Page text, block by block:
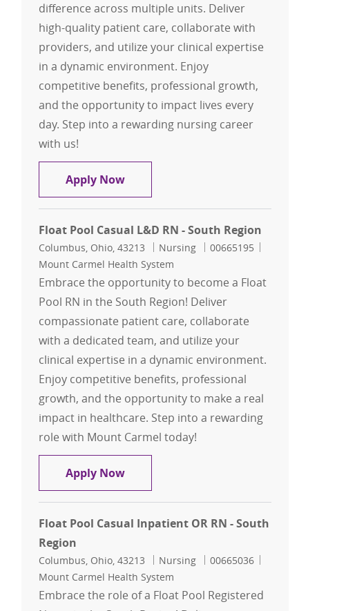
difference across multiple units. Deliver
high-quality patient care, collaborate with
providers, and utilize your clinical expertise
in a dynamic environment. Enjoy
competitive benefits, professional growth,
and the opportunity to impact lives every
day. Step into a rewarding nursing career
with us!
Apply NowRN Float Pool - North Region
Float Pool Casual L&D RN - South Region
Location
Columbus, Ohio, 43213 Category
Nursing Job Id
00665195
Mount Carmel Health System
Embrace the opportunity to become a Float
Pool RN in the South Region! Deliver
compassionate patient care, collaborate
with a dedicated team, and utilize your
clinical expertise in a dynamic environment.
Enjoy competitive benefits, professional
growth, and the opportunity to make a real
impact in healthcare. Step into a rewarding
role with Mount Carmel today!
Apply NowFloat Pool Casual L&D RN - South
Float Pool Casual Inpatient OR RN - South
Region
Location
Columbus, Ohio, 43213 Category
Nursing Job Id
00665036
Mount Carmel Health System
Embrace the role of a Float Pool Registered